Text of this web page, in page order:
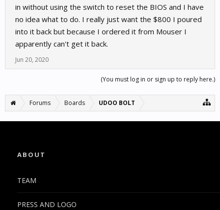
in without using the switch to reset the BIOS and I have
no idea what to do. I really just want the $800 I poured
into it back but because I ordered it from Mouser I
apparently can't get it back.
Jun 20, 2020
(You must log in or sign up to reply here.)
Forums Boards UDOO BOLT
ABOUT
TEAM
PRESS AND LOGO